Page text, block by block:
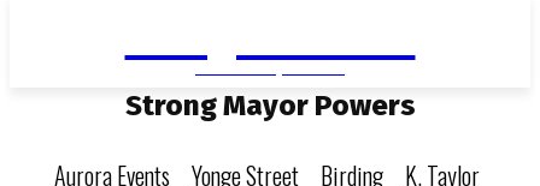
Strong Mayor Powers
Aurora Events Yonge Street Birding
K. Taylor